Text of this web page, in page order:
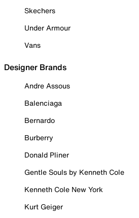
Skechers
Under Armour
Vans
Designer Brands
Andre Assous
Balenciaga
Bernardo
Burberry
Donald Pliner
Gentle Souls by Kenneth Cole
Kenneth Cole New York
Kurt Geiger